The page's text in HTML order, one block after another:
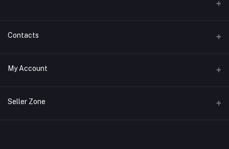
Contacts
Address
My Account
Login
Seller Zone